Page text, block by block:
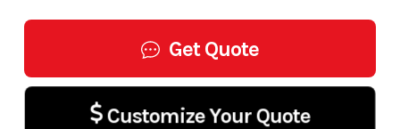
Get Quote
Customize Your Quote